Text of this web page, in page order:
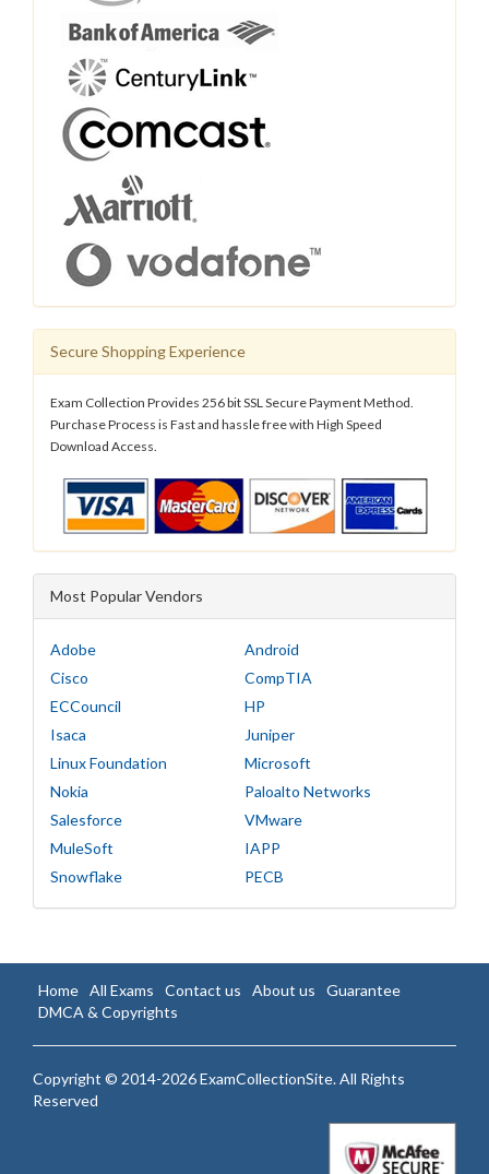
Secure Shopping Experience
Exam Collection Provides 256 bit SSL Secure Payment Method.
Purchase Process is Fast and hassle free with High Speed
Download Access.
Most Popular Vendors
Adobe
Android
Cisco
CompTIA
ECCouncil
HP
Isaca
Juniper
Linux Foundation
Microsoft
Nokia
Paloalto Networks
Salesforce
VMware
MuleSoft
IAPP
Snowflake
PECB
Home All Exams Contact us About us
Guarantee
DMCA & Copyrights
Copyright © 2014-2026 ExamCollectionSite. All Rights
Reserved